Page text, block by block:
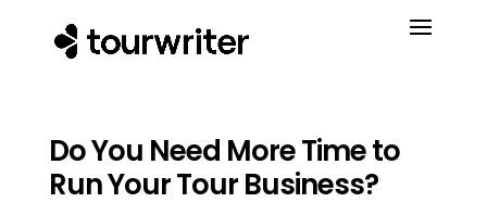
Do You Need More Time to
Run Your Tour Business?